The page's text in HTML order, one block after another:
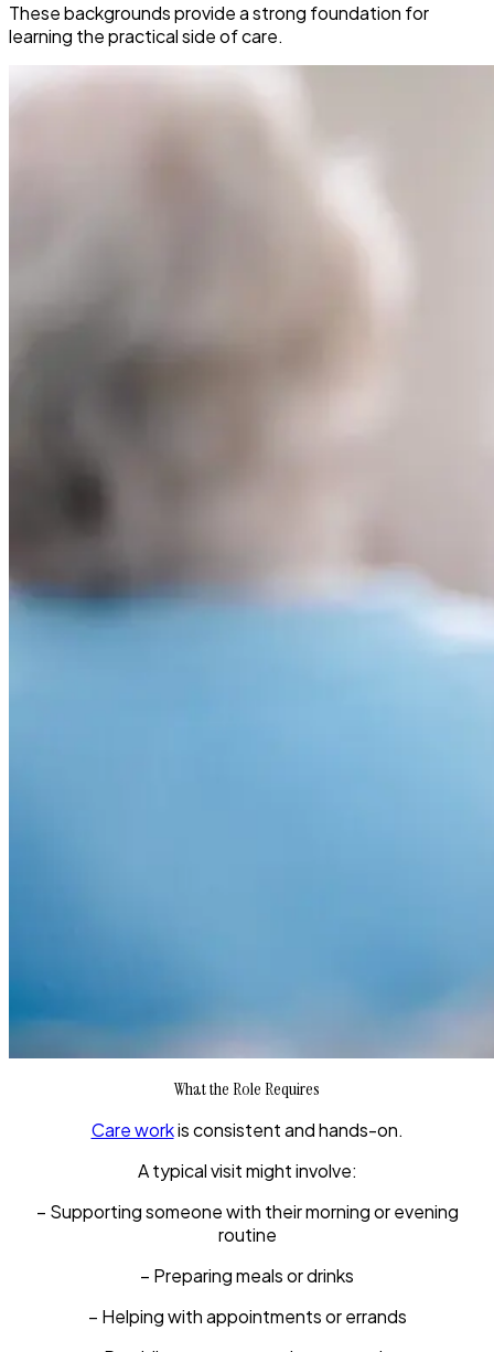
These backgrounds provide a strong foundation for
learning the practical side of care.
What the Role Requires
Care workis consistent and hands-on.
A typical visit might involve:
– Supporting someone with their morning or evening
routine
– Preparing meals or drinks
– Helping with appointments or errands